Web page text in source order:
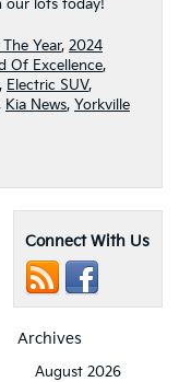
our lots today!
Year, 2024
Of Excellence,
, Electric SUV,
Kia News, Yorkville
Connect With Us
Archives
August 2026